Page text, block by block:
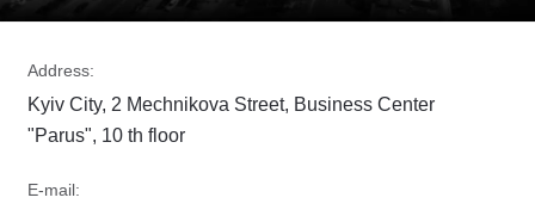
Address:
Kyiv City, 2 Mechnikova Street, Business Center
"Parus", 10 th floor
E-mail: